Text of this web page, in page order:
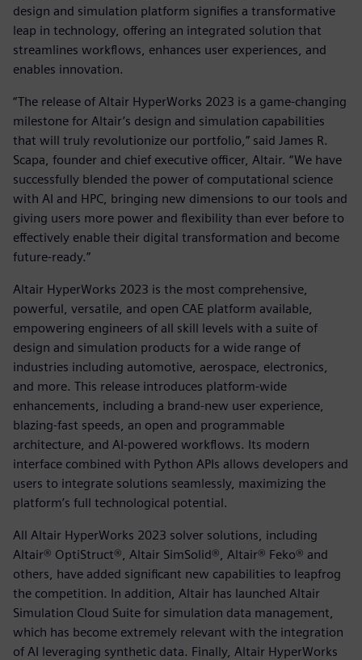
design and simulation platform signifies a transformative
leap in technology, offering an integrated solution that
streamlines workflows, enhances user experiences, and
enables innovation.
“The release of Altair HyperWorks 2023 is a game-changing
milestone for Altair’s design and simulation capabilities
that will truly revolutionize our portfolio,” said James R.
Scapa, founder and chief executive officer, Altair. “We have
successfully blended the power of computational science
with AI and HPC, bringing new dimensions to our tools and
giving users more power and flexibility than ever before to
effectively enable their digital transformation and become
future-ready.”
Altair HyperWorks 2023 is the most comprehensive,
powerful, versatile, and open CAE platform available,
empowering engineers of all skill levels with a suite of
design and simulation products for a wide range of
industries including automotive, aerospace, electronics,
and more. This release introduces platform-wide
enhancements, including a brand-new user experience,
blazing-fast speeds, an open and programmable
architecture, and AI-powered workflows. Its modern
interface combined with Python APIs allows developers and
users to integrate solutions seamlessly, maximizing the
platform’s full technological potential.
All Altair HyperWorks 2023 solver solutions, including
Altair® OptiStruct®, Altair SimSolid®, Altair® Feko® and
others, have added significant new capabilities to leapfrog
the competition. In addition, Altair has launched Altair
Simulation Cloud Suite for simulation data management,
which has become extremely relevant with the integration
of AI leveraging synthetic data. Finally, Altair HyperWorks